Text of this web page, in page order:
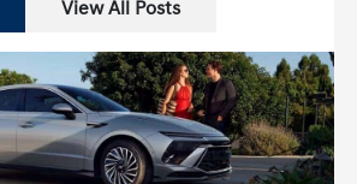
View All Posts